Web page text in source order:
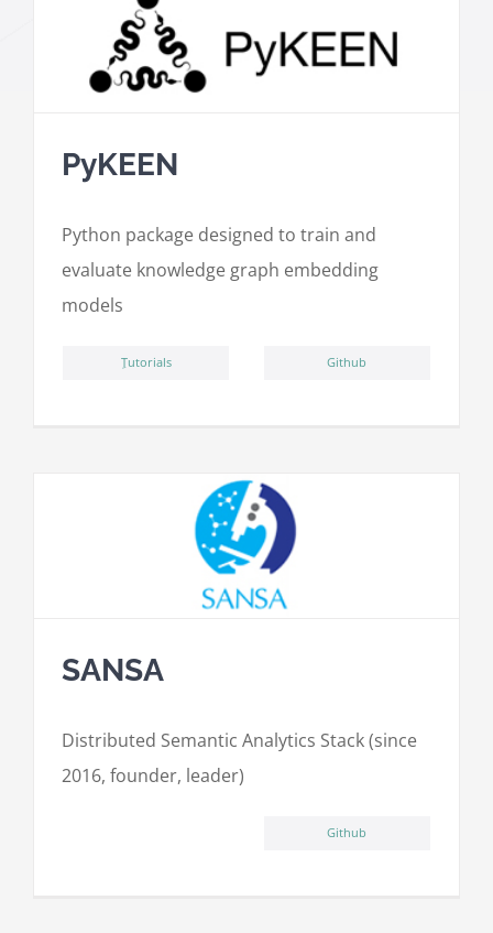
PyKEEN
Python package designed to train and
evaluate knowledge graph embedding
models
ِTutorials Github
SANSA
Distributed Semantic Analytics Stack (since
2016, founder, leader)
Github